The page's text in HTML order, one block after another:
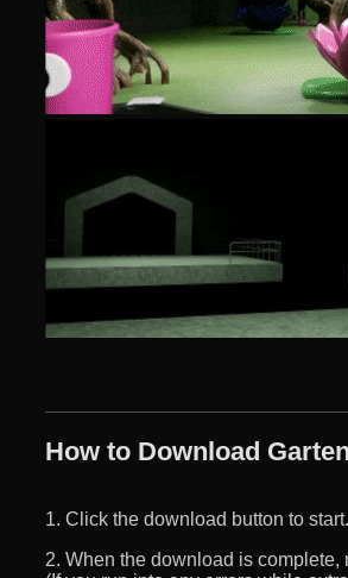
How to Download
1. Click the download button to start.
2. When the download is